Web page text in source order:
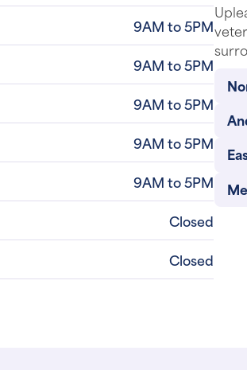
9AM to 5PM
9AM to 5PM
9AM to 5PM
9AM to 5PM
9AM to 5PM
Closed
Closed